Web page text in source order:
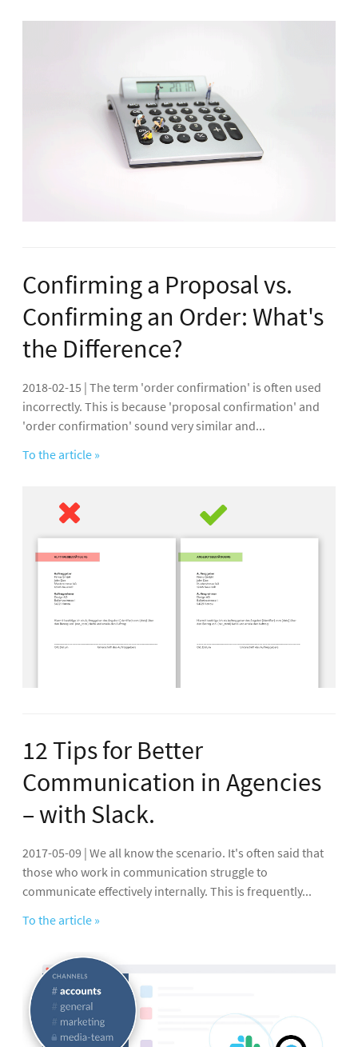
Confirming a Proposal vs.
Confirming an Order: What's
the Difference?
2018-02-15 | The term 'order confirmation' is often used
incorrectly. This is because 'proposal confirmation' and
'order confirmation' sound very similar and...
To the article »
12 Tips for Better
Communication in Agencies
– with Slack.
2017-05-09 | We all know the scenario. It's often said that
those who work in communication struggle to
communicate effectively internally. This is frequently...
To the article »